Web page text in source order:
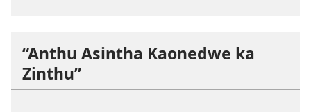
“Anthu Asintha Kaonedwe ka
Zinthu”